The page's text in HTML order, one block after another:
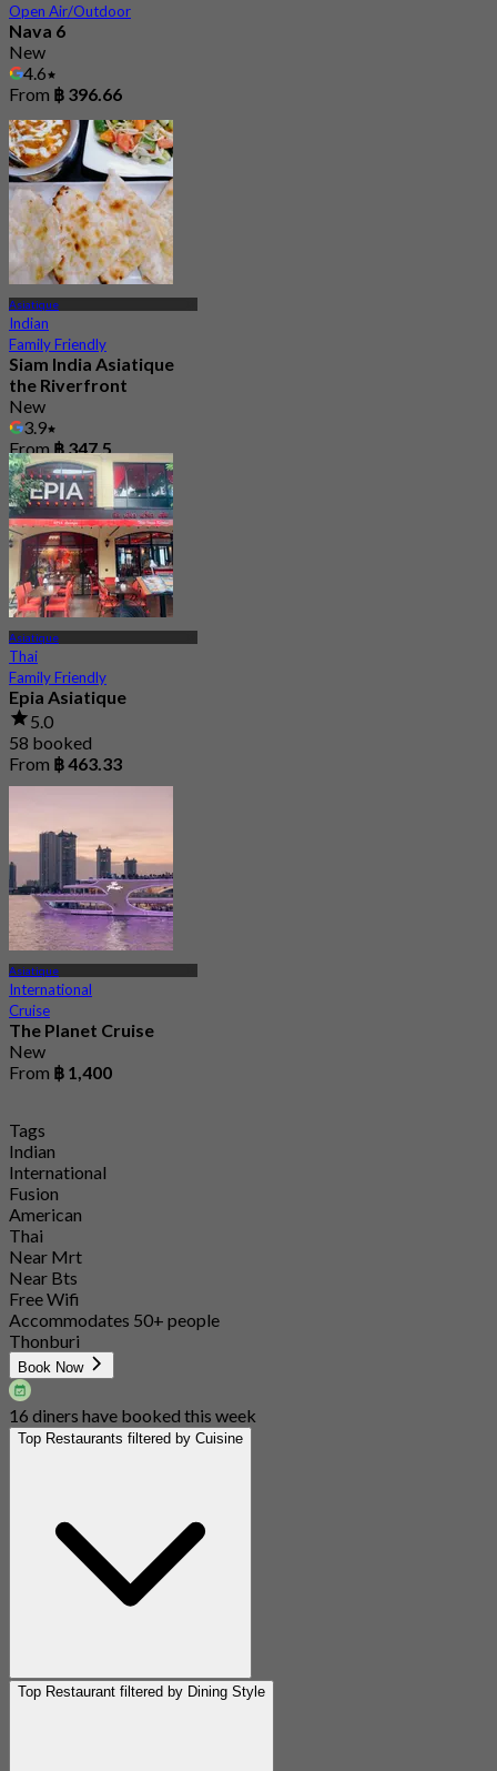
Open Air/Outdoor
Nava 6
New
4.6
From ฿ 396.66
Asiatique
Indian
Family Friendly
Siam India Asiatique
the Riverfront
New
3.9
From ฿ 347.5
Asiatique
Thai
Family Friendly
Epia Asiatique
5.0
58 booked
From ฿ 463.33
Asiatique
International
Cruise
The Planet Cruise
New
From ฿ 1,400
Tags
Indian
International
Fusion
American
Thai
Near Mrt
Near Bts
Free Wifi
Accommodates 50+ people
Thonburi
Book Now
16 diners have booked this week
Top Restaurants filtered by Cuisine
Top Restaurant filtered by Dining Style